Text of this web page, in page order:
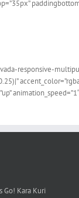
responsive-
Go! Kara Kuri